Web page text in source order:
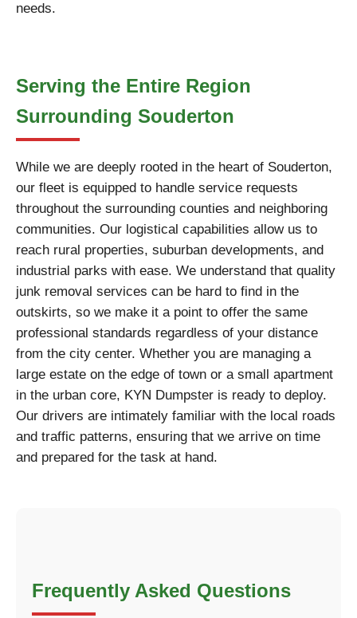
needs.
Serving the Entire Region
Surrounding Souderton
While we are deeply rooted in the heart of Souderton,
our fleet is equipped to handle service requests
throughout the surrounding counties and neighboring
communities. Our logistical capabilities allow us to
reach rural properties, suburban developments, and
industrial parks with ease. We understand that quality
junk removal services can be hard to find in the
outskirts, so we make it a point to offer the same
professional standards regardless of your distance
from the city center. Whether you are managing a
large estate on the edge of town or a small apartment
in the urban core, KYN Dumpster is ready to deploy.
Our drivers are intimately familiar with the local roads
and traffic patterns, ensuring that we arrive on time
and prepared for the task at hand.
Frequently Asked Questions